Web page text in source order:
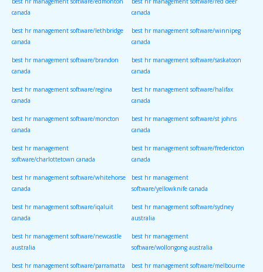
canada canada
best hr management software/lethbridge
canada
best hr management software/winnipeg
canada
best hr management software/brandon
canada
best hr management software/saskatoon
canada
best hr management software/regina
canada
best hr management software/halifax
canada
best hr management software/moncton
canada
best hr management software/st johns
canada
best hr management
software/charlottetown canada
best hr management software/fredericton
canada
best hr management software/whitehorse
canada
best hr management
software/yellowknife canada
best hr management software/iqaluit
canada
best hr management software/sydney
australia
best hr management software/newcastle
australia
best hr management
software/wollongong australia
best hr management software/parramatta best hr management software/melbourne